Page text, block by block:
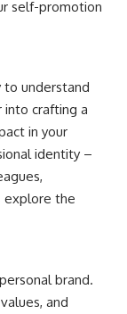
self-promotion
to understand
into crafting a
in your
identity –
explore the
brand.
and